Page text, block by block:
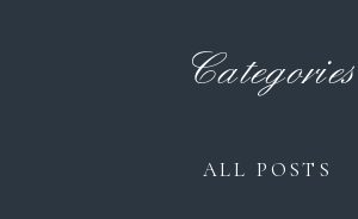
Categories
ALL POSTS